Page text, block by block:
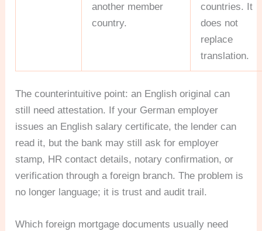
another member
country.
countries. It
does not
replace
translation.
The counterintuitive point: an English original can
still need attestation. If your German employer
issues an English salary certificate, the lender can
read it, but the bank may still ask for employer
stamp, HR contact details, notary confirmation, or
verification through a foreign branch. The problem is
no longer language; it is trust and audit trail.
Which foreign mortgage documents usually need